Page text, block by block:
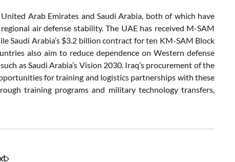
Arab Emirates and Saudi Arabia, both of which have
air defense stability. The UAE has received M-SAM
Saudi Arabia’s $3.2 billion contract for ten KM-SAM Block
also aim to reduce dependence on Western defense
as Saudi Arabia’s Vision 2030. Iraq’s procurement of the
for training and logistics partnerships with these
training programs and military technology transfers,